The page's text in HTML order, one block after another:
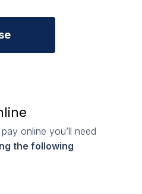
online you’ll need
the following